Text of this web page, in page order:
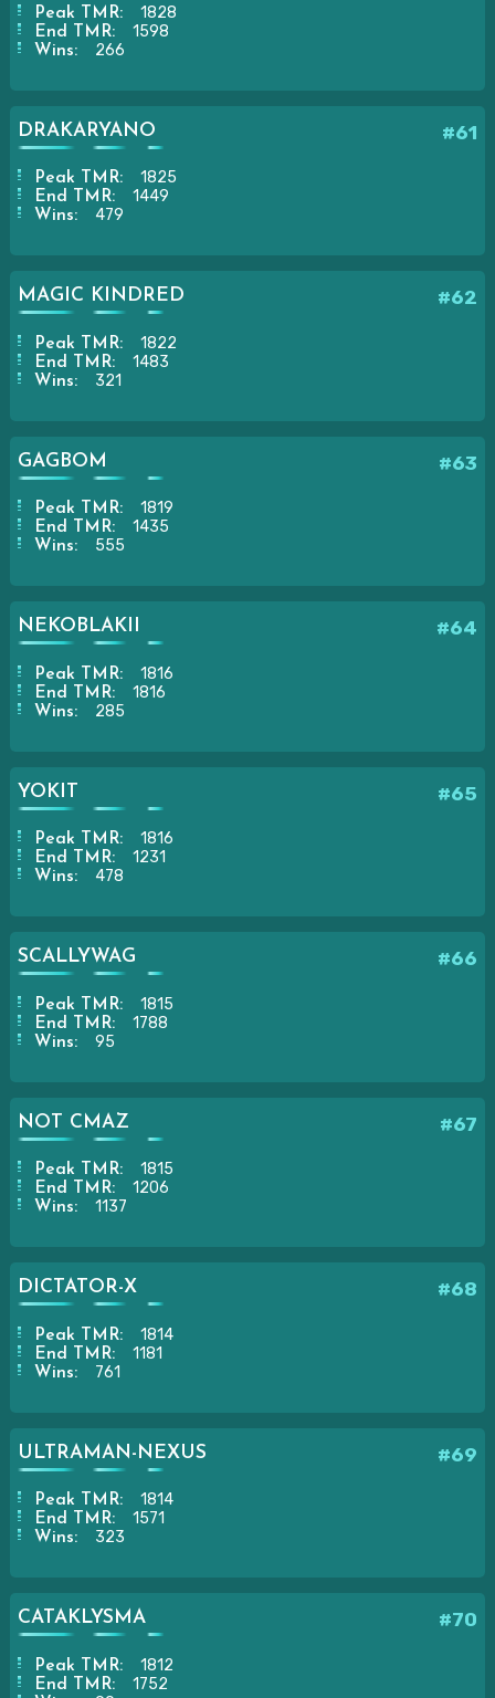
Peak TMR: 1828
End TMR: 1598
Wins: 266
#61
DRAKARYANO
Peak TMR: 1825
End TMR: 1449
Wins: 479
#62
MAGIC KINDRED
Peak TMR: 1822
End TMR: 1483
Wins: 321
#63
GAGBOM
Peak TMR: 1819
End TMR: 1435
Wins: 555
#64
NEKOBLAKII
Peak TMR: 1816
End TMR: 1816
Wins: 285
#65
YOKIT
Peak TMR: 1816
End TMR: 1231
Wins: 478
#66
SCALLYWAG
Peak TMR: 1815
End TMR: 1788
Wins: 95
#67
NOT CMAZ
Peak TMR: 1815
End TMR: 1206
Wins: 1137
#68
DICTATOR-X
Peak TMR: 1814
End TMR: 1181
Wins: 761
#69
ULTRAMAN-NEXUS
Peak TMR: 1814
End TMR: 1571
Wins: 323
#70
CATAKLYSMA
Peak TMR: 1812
End TMR: 1752